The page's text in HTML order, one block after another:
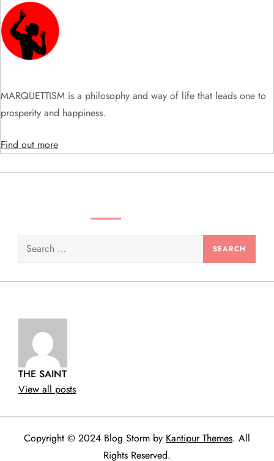
i
g
t
o
MARQUETTISM is a philosophy and way of life that leads one to
prosperity and happiness.
Find out more
Search
THE SAINT
View all posts
Copyright © 2024 Blog Storm by Kantipur Themes. All
Rights Reserved.